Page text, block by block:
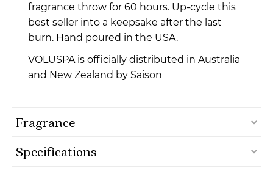
fragrance throw for 60 hours. Up-cycle this
best seller into a keepsake after the last
burn. Hand poured in the USA.
VOLUSPA is officially distributed in Australia
and New Zealand by Saison
Fragrance
Specifications